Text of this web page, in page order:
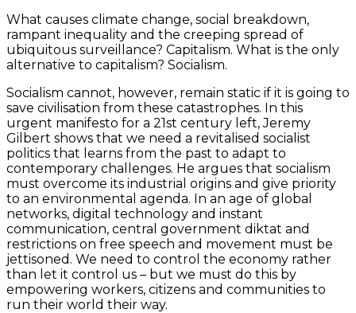
What causes climate change, social breakdown,
rampant inequality and the creeping spread of
ubiquitous surveillance? Capitalism. What is the only
alternative to capitalism? Socialism.
Socialism cannot, however, remain static if it is going to
save civilisation from these catastrophes. In this
urgent manifesto for a 21st century left, Jeremy
Gilbert shows that we need a revitalised socialist
politics that learns from the past to adapt to
contemporary challenges. He argues that socialism
must overcome its industrial origins and give priority
to an environmental agenda. In an age of global
networks, digital technology and instant
communication, central government diktat and
restrictions on free speech and movement must be
jettisoned. We need to control the economy rather
than let it control us – but we must do this by
empowering workers, citizens and communities to
run their world their way.